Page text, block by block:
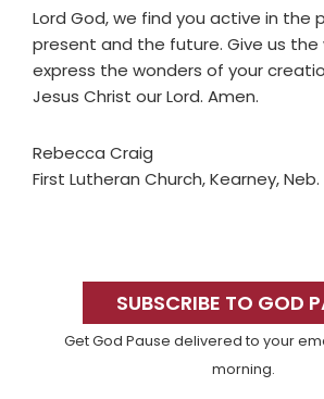
Lord God, we find you active in the
present and the future. Give us the
express the wonders of your
Jesus Christ our Lord. Amen.
Rebecca Craig
First Lutheran Church, Kearney, Neb.
SidebarSUBSCRIBE TO GOD
Get God Pause delivered to your
morning.